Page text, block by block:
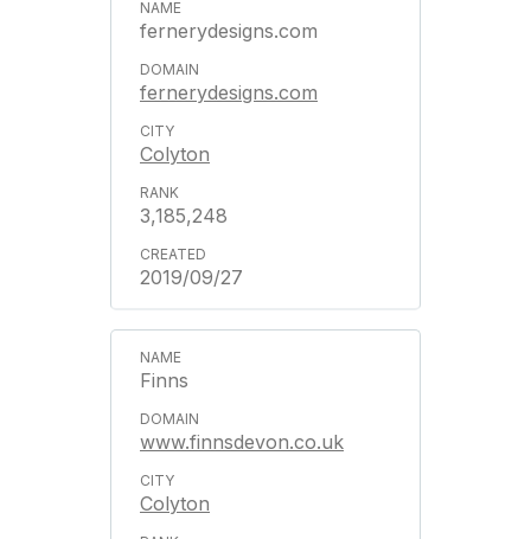
fernerydesigns.com
fernerydesigns.com
Colyton
3,185,248
2019/09/27
Finns
www.finnsdevon.co.uk
Colyton